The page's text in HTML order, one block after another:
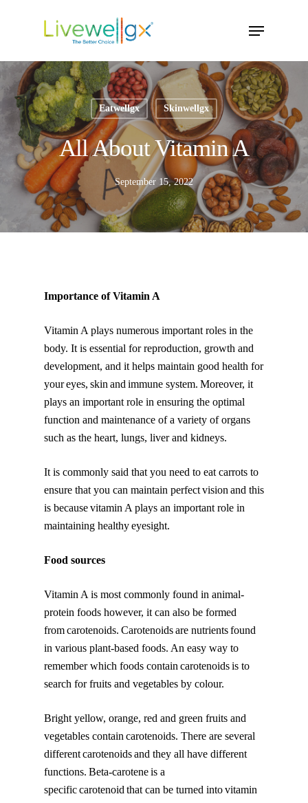
content
Menu
Eatwellgx Skinwellgx
All About Vitamin A
September 15, 2022
Importance of Vitamin A
Vitamin A plays numerous important roles in the
body. It is essential for reproduction, growth and
development, and it helps maintain good health for
your eyes, skin and immune system. Moreover, it
plays an important role in ensuring the optimal
function and maintenance of a variety of organs
such as the heart, lungs, liver and kidneys.
It is commonly said that you need to eat carrots to
ensure that you can maintain perfect vision and this
is because vitamin A plays an important role in
maintaining healthy eyesight.
Food sources
Vitamin A is most commonly found in animal-
protein foods however, it can also be formed
from carotenoids. Carotenoids are nutrients found
in various plant-based foods. An easy way to
remember which foods contain carotenoids is to
search for fruits and vegetables by colour.
Bright yellow, orange, red and green fruits and
vegetables contain carotenoids. There are several
different carotenoids and they all have different
functions. Beta-carotene is a
specific carotenoid that can be turned into vitamin